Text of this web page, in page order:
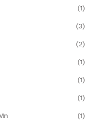
(1)
(3)
(2)
(1)
(1)
(1)
(1)